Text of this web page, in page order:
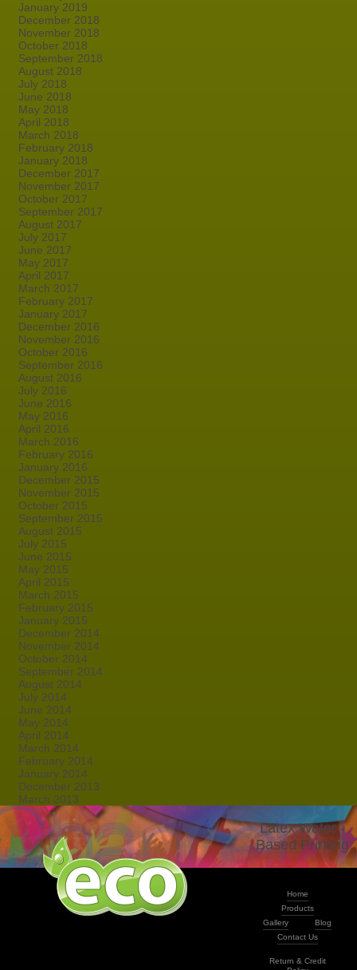
January 2019
December 2018
November 2018
October 2018
September 2018
August 2018
July 2018
June 2018
May 2018
April 2018
March 2018
February 2018
January 2018
December 2017
November 2017
October 2017
September 2017
August 2017
July 2017
June 2017
May 2017
April 2017
March 2017
February 2017
January 2017
December 2016
November 2016
October 2016
September 2016
August 2016
July 2016
June 2016
May 2016
April 2016
March 2016
February 2016
January 2016
December 2015
November 2015
October 2015
September 2015
August 2015
July 2015
June 2015
May 2015
April 2015
March 2015
February 2015
January 2015
December 2014
November 2014
October 2014
September 2014
August 2014
July 2014
June 2014
May 2014
April 2014
March 2014
February 2014
January 2014
December 2013
March 2013
Latex Water -
Based Printing
Home
Products
Gallery
Blog
Contact Us
Return & Credit